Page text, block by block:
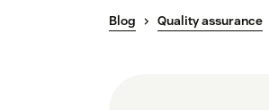
Blog Quality assurance